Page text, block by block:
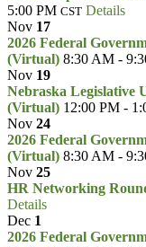
5:00 PM CST Details
Nov 17
2026 Federal
(Virtual) 8:30 AM -
Nov 19
Nebraska Legislative
(Virtual) 12:00 PM -
Nov 24
2026 Federal
(Virtual) 8:30 AM -
Nov 25
HR Networking
Details
Dec 1
2026 Federal